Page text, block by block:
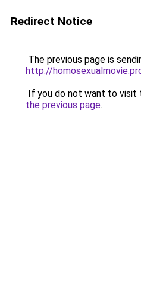
Redirect Notice
The previous page is
http://
If you do not want to visit
the previous page.